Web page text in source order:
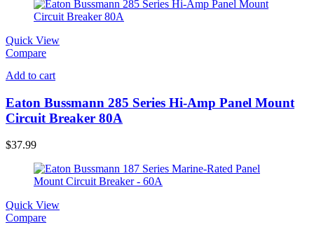
Quick View
Compare
Add to cart
Eaton Bussmann 285 Series Hi-Amp Panel Mount
Circuit Breaker 80A
$37.99
Quick View
Compare